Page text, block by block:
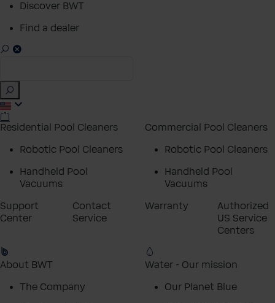
Discover BWT
Find a dealer
Residential Pool Cleaners
Robotic Pool Cleaners
Handheld Pool
Vacuums
Commercial Pool Cleaners
Robotic Pool Cleaners
Handheld Pool
Vacuums
Support
Center
Contact
Service
Warranty
Authorized
US Service
Centers
About BWT
The Company
Water - Our mission
Our Planet Blue